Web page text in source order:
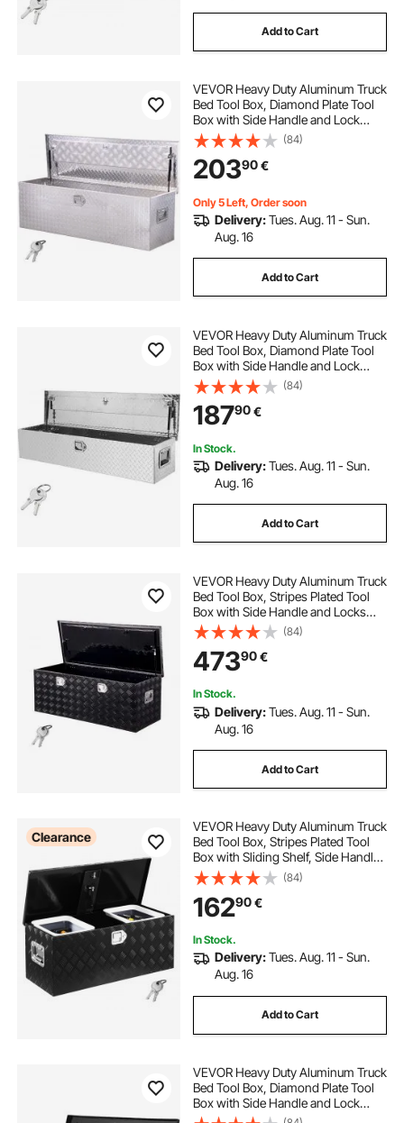
Add to Cart
VEVOR Heavy Duty Aluminum Truck
Bed Tool Box, Diamond Plate Tool
Box with Side Handle and Lock
Keys, Storage Toolbox Chest
Organizer for Trailer, Pickup, RV,
49"x15"x15"(1244.6x381x381mm),
Silver
(84)
20390€
Only 5 Left, Order soon
Delivery:Tues. Aug. 11 - Sun.
Aug. 16
Add to Cart
VEVOR Heavy Duty Aluminum Truck
Bed Tool Box, Diamond Plate Tool
Box with Side Handle and Lock
Keys, Storage Tool Box Chest Box
Organizer for Pickup, Truck Bed,
RV, Trailer, 121.9x38.1x38.1 cm,
Silver
(84)
18790€
In Stock.
Delivery:Tues. Aug. 11 - Sun.
Aug. 16
Add to Cart
VEVOR Heavy Duty Aluminum Truck
Bed Tool Box, Stripes Plated Tool
Box with Side Handle and Locks
Keys, Storage Toolbox Chest
Organizer for Trailer, Pickup,
48"x19.5"x17.5"
(1219.2x495.3x444.5mm), Black
(84)
47390€
In Stock.
Delivery:Tues. Aug. 11 - Sun.
Aug. 16
Add to Cart
Clearance
VEVOR Heavy Duty Aluminum Truck
Bed Tool Box, Stripes Plated Tool
Box with Sliding Shelf, Side Handle,
Lock & Keys, Storage Toolbox
Chest for Trailer, Pickup,
35.4"x14.6"x14.6"
(899x370x370mm), Black
(84)
16290€
In Stock.
Delivery:Tues. Aug. 11 - Sun.
Aug. 16
Add to Cart
VEVOR Heavy Duty Aluminum Truck
Bed Tool Box, Diamond Plate Tool
Box with Side Handle and Lock
Keys, Storage Tool Box Chest Box